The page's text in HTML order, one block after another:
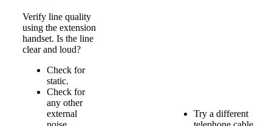
Verify line quality
using the extension
handset. Is the line
clear and loud?
Check for
static.
Check for
any other
external
Try a different